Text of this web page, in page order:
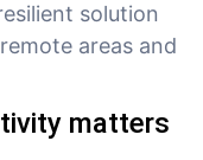
solution
areas and
matters